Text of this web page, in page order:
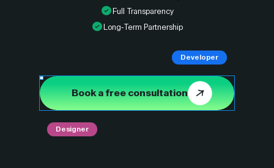
Full Transparency
Long-Term Partnership
Book a free consultation
Designer
Developer